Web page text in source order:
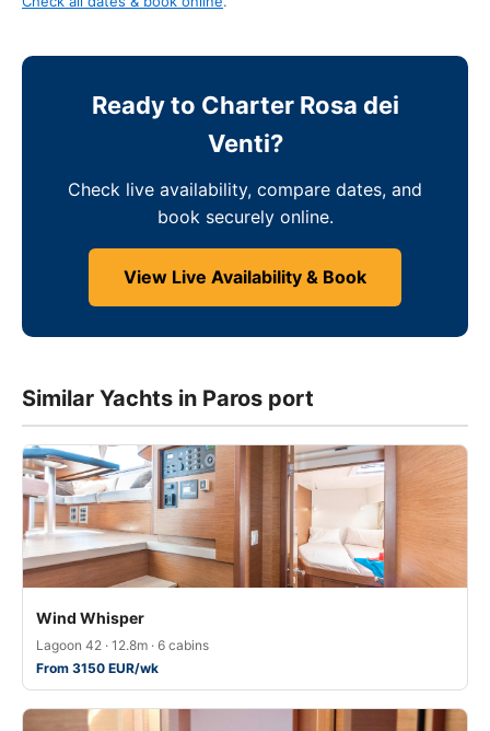
Ready to Charter Rosa dei
Venti?
Check live availability, compare dates, and
book securely online.
View Live Availability & Book
Similar Yachts in Paros port
Wind Whisper
Lagoon 42 · 12.8m · 6 cabins
From 3150 EUR/wk